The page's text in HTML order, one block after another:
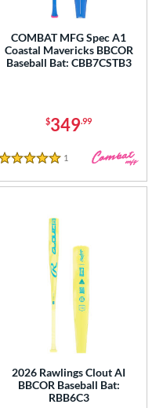
COMBAT MFG Spec A1
Coastal Mavericks BBCOR
Baseball Bat: CBB7CSTB3
$349.99
5 Stars
1 Reviews
2026 Rawlings Clout AI
BBCOR Baseball Bat:
RBB6C3